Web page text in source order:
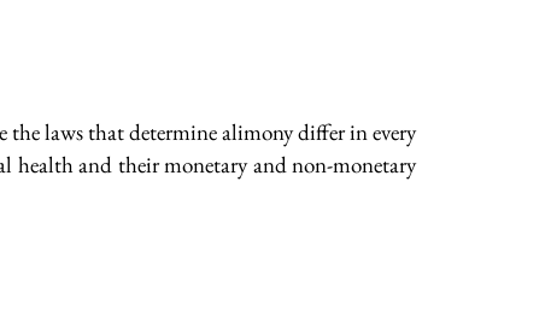
the laws that determine alimony differ in every
health and their monetary and non-monetary